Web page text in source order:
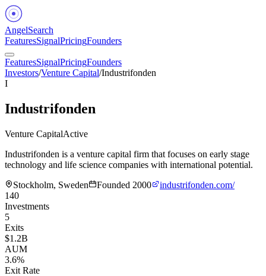
AngelSearch
FeaturesSignalPricingFounders
FeaturesSignalPricingFounders
Investors/Venture Capital/Industrifonden
I
Industrifonden
Venture CapitalActive
Industrifonden is a venture capital firm that focuses on early stage
technology and life science companies with international potential.
Stockholm, Sweden
Founded 2000
industrifonden.com/
140
Investments
5
Exits
$1.2B
AUM
3.6%
Exit Rate